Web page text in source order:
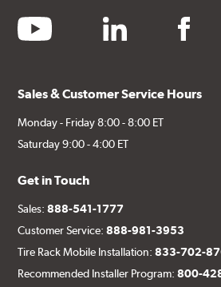
youtube linkedin facebook
Sales & Customer Service Hours
Monday - Friday 8:00 - 8:00 ET
Saturday 9:00 - 4:00 ET
Get in Touch
Sales:888-541-1777
Customer Service:888-981-3953
Tire Rack Mobile Installation:833-702-
Recommended Installer Program:800-